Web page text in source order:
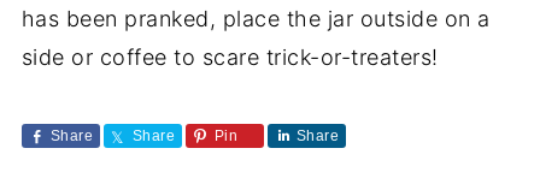
has been pranked, place the jar outside on a
side or coffee to scare trick-or-treaters!
Share Share Pin Share